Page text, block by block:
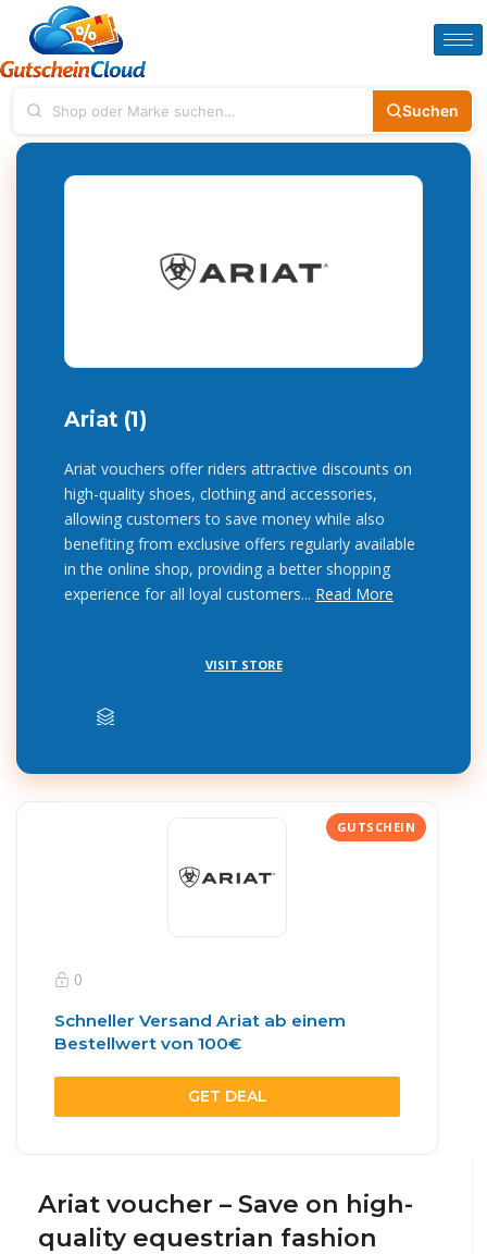
Suchen
Ariat (1)
Ariat vouchers offer riders attractive discounts on
high-quality shoes, clothing and accessories,
allowing customers to save money while also
benefiting from exclusive offers regularly available
in the online shop, providing a better shopping
experience for all loyal customers... Read More
VISIT STORE
0
Schneller Versand Ariat ab einem
Bestellwert von 100€
GET DEAL
Ariat voucher – Save on high-
quality equestrian fashion